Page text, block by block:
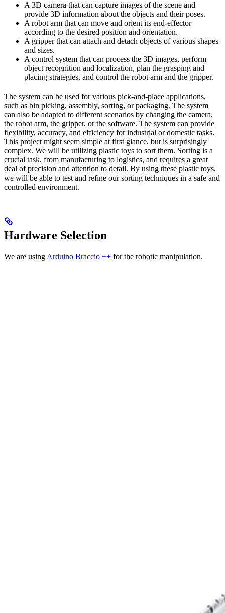
A 3D camera that can capture images of the scene and
provide 3D information about the objects and their poses.
A robot arm that can move and orient its end-effector
according to the desired position and orientation.
A gripper that can attach and detach objects of various shapes
and sizes.
A control system that can process the 3D images, perform
object recognition and localization, plan the grasping and
placing strategies, and control the robot arm and the gripper.
The system can be used for various pick-and-place applications,
such as bin picking, assembly, sorting, or packaging. The system
can also be adapted to different scenarios by changing the camera,
the robot arm, the gripper, or the software. The system can provide
flexibility, accuracy, and efficiency for industrial or domestic tasks.
This project might seem simple at first glance, but is surprisingly
complex. We will be utilizing plastic toys to sort them. Sorting is a
crucial task, from manufacturing to logistics, and requires a great
deal of precision and attention to detail. By using these plastic toys,
we will be able to test and refine our sorting techniques in a safe and
controlled environment.
Hardware Selection
We are using Arduino Braccio ++ for the robotic manipulation.